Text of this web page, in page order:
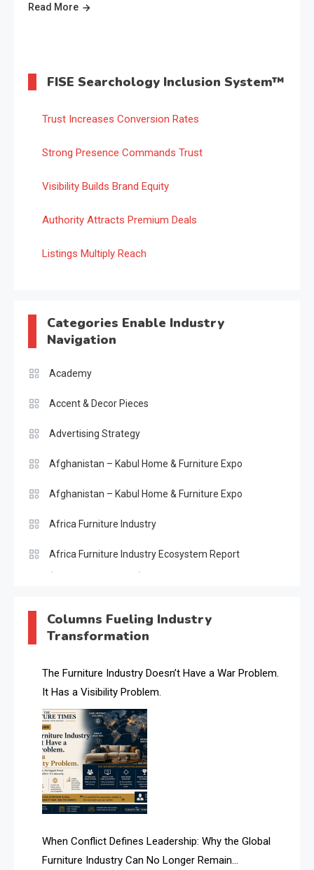
Read More
FISE Searchology Inclusion System™
Trust Increases Conversion Rates
Strong Presence Commands Trust
Visibility Builds Brand Equity
Authority Attracts Premium Deals
Listings Multiply Reach
Categories Enable Industry
Navigation
Academy
Accent & Decor Pieces
Advertising Strategy
Afghanistan – Kabul Home & Furniture Expo
Afghanistan – Kabul Home & Furniture Expo
Africa Furniture Industry
Africa Furniture Industry Ecosystem Report
(January–May 2026)
AI & Future Intelligence Desk
AI & Future Technology Desk
AI & Future Technology Intelligence
AI & Smart Tourism Intelligence Desk
AI Digital Transformation Desk
AI Is Rewriting Furniture Authority New Report Finds
AI Search & Brand Intelligence Desk
AI Search Intelligence
Columns Fueling Industry
Transformation
The Furniture Industry Doesn’t Have a War Problem.
It Has a Visibility Problem.
When Conflict Defines Leadership: Why the Global
Furniture Industry Can No Longer Remain